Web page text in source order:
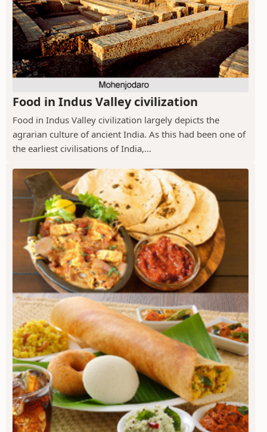
Food in Indus Valley civilization
Food in Indus Valley civilization largely depicts the
agrarian culture of ancient India. As this had been one of
the earliest civilisations of India,...